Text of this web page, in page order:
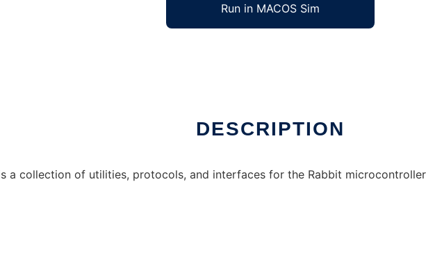
Run in MACOS Sim
DESCRIPTION
a collection of utilities, protocols, and interfaces for the Rabbit